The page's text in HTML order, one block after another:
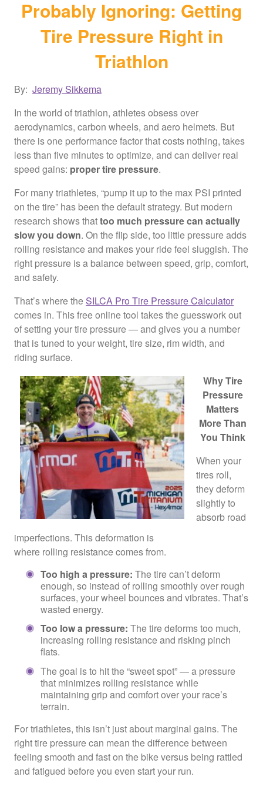
Probably Ignoring: Getting
Tire Pressure Right in
Triathlon
By: Jeremy Sikkema
In the world of triathlon, athletes obsess over
aerodynamics, carbon wheels, and aero helmets. But
there is one performance factor that costs nothing, takes
less than five minutes to optimize, and can deliver real
speed gains: proper tire pressure.
For many triathletes, “pump it up to the max PSI printed
on the tire” has been the default strategy. But modern
research shows thattoo much pressure can actually
slow you down. On the flip side, too little pressure adds
rolling resistance and makes your ride feel sluggish. The
right pressure is a balance between speed, grip, comfort,
and safety.
That’s where the SILCA Pro Tire Pressure Calculator
comes in. This free online tool takes the guesswork out
of setting your tire pressure — and gives you a number
that is tuned to your weight, tire size, rim width, and
riding surface.
Why Tire
Pressure
Matters
More Than
You Think
When your
tires roll,
they deform
slightly to
absorb road
imperfections. This deformation is
where rolling resistance comes from.
Too high a pressure: The tire can’t deform
enough, so instead of rolling smoothly over rough
surfaces, your wheel bounces and vibrates. That’s
wasted energy.
Too low a pressure: The tire deforms too much,
increasing rolling resistance and risking pinch
flats.
The goal is to hit the “sweet spot” — a pressure
that minimizes rolling resistance while
maintaining grip and comfort over your race’s
terrain.
For triathletes, this isn’t just about marginal gains. The
right tire pressure can mean the difference between
feeling smooth and fast on the bike versus being rattled
and fatigued before you even start your run.